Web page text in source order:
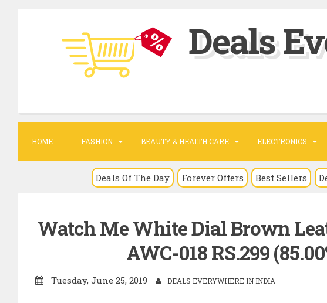
c
n
Deals
HOME FASHION BEAUTY & HEALTH CARE ELECTRONICS
Deals Of The Day Forever Offers Best Sellers
Watch Me White Dial Brown
AWC-018 RS.299
Tuesday, June 25, 2019 DEALS EVERYWHERE IN INDIA